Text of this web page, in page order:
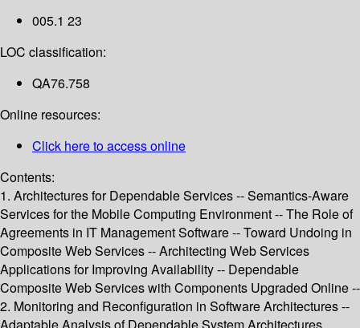
005.1 23
LOC classification:
QA76.758
Online resources:
Click here to access online
Contents:
1. Architectures for Dependable Services -- Semantics-Aware
Services for the Mobile Computing Environment -- The Role of
Agreements in IT Management Software -- Toward Undoing in
Composite Web Services -- Architecting Web Services
Applications for Improving Availability -- Dependable
Composite Web Services with Components Upgraded Online --
2. Monitoring and Reconfiguration in Software Architectures --